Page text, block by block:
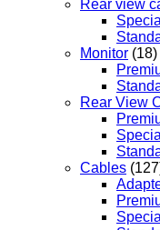
Rear view
Monitor (18)
Rear View
Cables